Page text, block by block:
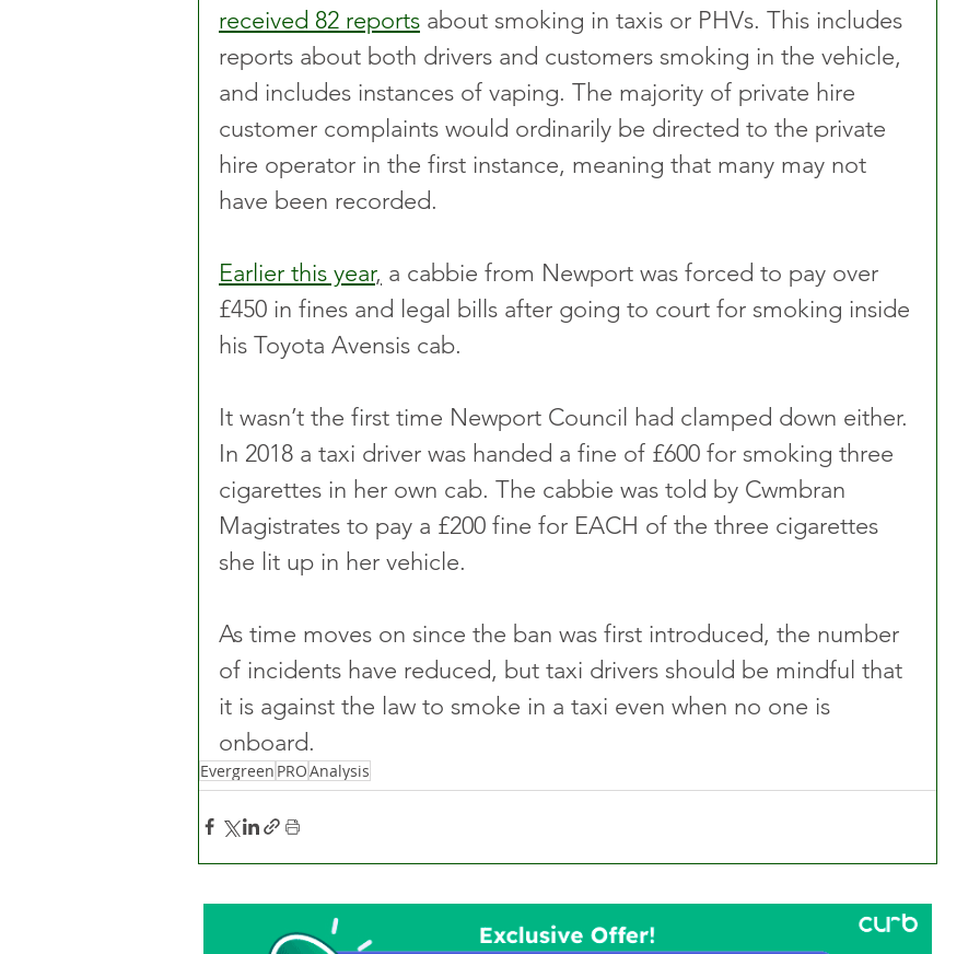
received 82 reports about smoking in taxis or PHVs. This includes
reports about both drivers and customers smoking in the vehicle,
and includes instances of vaping. The majority of private hire
customer complaints would ordinarily be directed to the private
hire operator in the first instance, meaning that many may not
have been recorded.
Earlier this year, a cabbie from Newport was forced to pay over
£450 in fines and legal bills after going to court for smoking inside
his Toyota Avensis cab.
It wasn’t the first time Newport Council had clamped down either.
In 2018 a taxi driver was handed a fine of £600 for smoking three
cigarettes in her own cab. The cabbie was told by Cwmbran
Magistrates to pay a £200 fine for EACH of the three cigarettes
she lit up in her vehicle.
As time moves on since the ban was first introduced, the number
of incidents have reduced, but taxi drivers should be mindful that
it is against the law to smoke in a taxi even when no one is
onboard.
Evergreen PROAnalysis